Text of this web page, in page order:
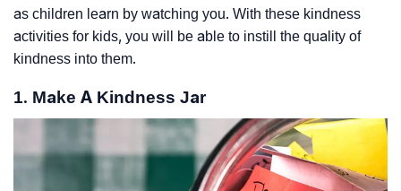
as children learn by watching you. With these kindness
activities for kids, you will be able to instill the quality of
kindness into them.
1. Make A Kindness Jar